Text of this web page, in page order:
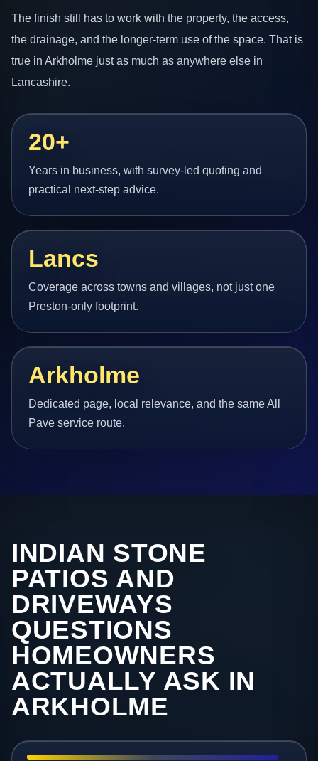
The finish still has to work with the property, the access,
the drainage, and the longer-term use of the space. That is
true in Arkholme just as much as anywhere else in
Lancashire.
20+
Years in business, with survey-led quoting and
practical next-step advice.
Lancs
Coverage across towns and villages, not just one
Preston-only footprint.
Arkholme
Dedicated page, local relevance, and the same All
Pave service route.
INDIAN STONE
PATIOS AND
DRIVEWAYS
QUESTIONS
HOMEOWNERS
ACTUALLY ASK IN
ARKHOLME